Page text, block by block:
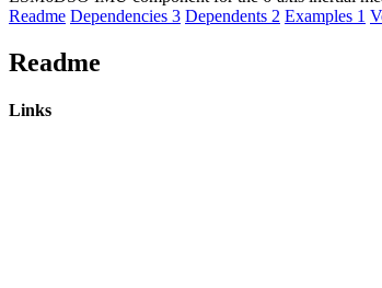
Readme Dependencies 3 Dependents 2 Examples 1
Readme
Links